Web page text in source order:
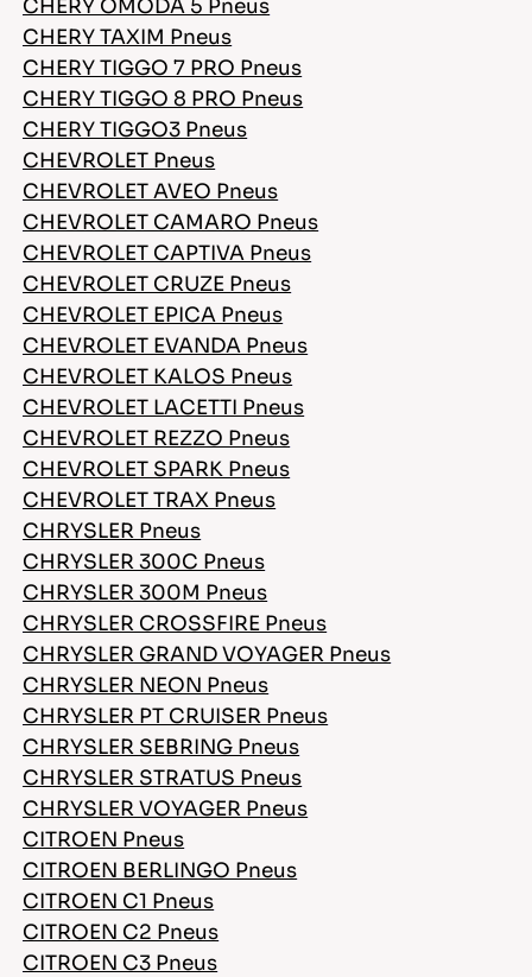
CHERY OMODA 5 Pneus
CHERY TAXIM Pneus
CHERY TIGGO 7 PRO Pneus
CHERY TIGGO 8 PRO Pneus
CHERY TIGGO3 Pneus
CHEVROLET Pneus
CHEVROLET AVEO Pneus
CHEVROLET CAMARO Pneus
CHEVROLET CAPTIVA Pneus
CHEVROLET CRUZE Pneus
CHEVROLET EPICA Pneus
CHEVROLET EVANDA Pneus
CHEVROLET KALOS Pneus
CHEVROLET LACETTI Pneus
CHEVROLET REZZO Pneus
CHEVROLET SPARK Pneus
CHEVROLET TRAX Pneus
CHRYSLER Pneus
CHRYSLER 300C Pneus
CHRYSLER 300M Pneus
CHRYSLER CROSSFIRE Pneus
CHRYSLER GRAND VOYAGER Pneus
CHRYSLER NEON Pneus
CHRYSLER PT CRUISER Pneus
CHRYSLER SEBRING Pneus
CHRYSLER STRATUS Pneus
CHRYSLER VOYAGER Pneus
CITROEN Pneus
CITROEN BERLINGO Pneus
CITROEN C1 Pneus
CITROEN C2 Pneus
CITROEN C3 Pneus